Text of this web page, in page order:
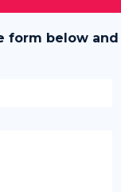
form below and